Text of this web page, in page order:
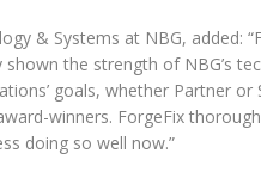
& Systems at NBG, added:
the strength of NBG’s
goals, whether Partner
winners. ForgeFix
doing so well now.”